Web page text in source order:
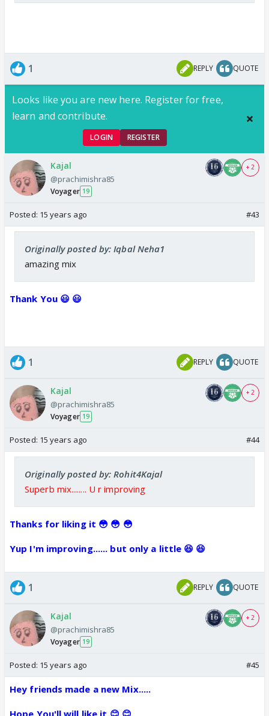
1 REPLY QUOTE
Looks like you are new here. Register for free,
learn and contribute.
LOGIN REGISTER
Kajal
@prachimishra85
Voyager 19
+ 2
Posted: 15 years ago #43
Originally posted by: Iqbal Neha1
amazing mix
Thank You 😃 😃
1 REPLY QUOTE
Kajal
@prachimishra85
Voyager 19
+ 2
Posted: 15 years ago #44
Originally posted by: Rohit4Kajal
Superb mix........ U r improving
Thanks for liking it 😳 😳 😳
Yup I'm improving...... but only a little 😆 😆
1 REPLY QUOTE
Kajal
@prachimishra85
Voyager 19
+ 2
Posted: 15 years ago #45
Hey friends made a new Mix.....
Hope You'll will like it 😊 😊